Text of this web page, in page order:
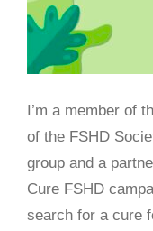
I’m a member of
of the FSHD
group and a
Cure FSHD
search for a cure